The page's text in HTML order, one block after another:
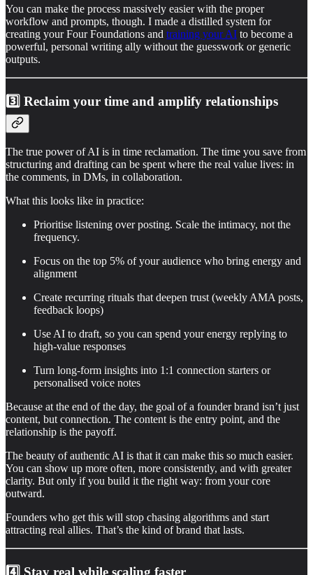
You can make the process massively easier with the proper
workflow and prompts, though. I made a distilled system for
creating your Four Foundations and training your AI to become a
powerful, personal writing ally without the guesswork or generic
outputs.
3️⃣ Reclaim your time and amplify relationships
The true power of AI is in time reclamation. The time you save from
structuring and drafting can be spent where the real value lives: in
the comments, in DMs, in collaboration.
What this looks like in practice:
Prioritise listening over posting. Scale the intimacy, not the
frequency.
Focus on the top 5% of your audience who bring energy and
alignment
Create recurring rituals that deepen trust (weekly AMA posts,
feedback loops)
Use AI to draft, so you can spend your energy replying to
high-value responses
Turn long-form insights into 1:1 connection starters or
personalised voice notes
Because at the end of the day, the goal of a founder brand isn’t just
content, but connection. The content is the entry point, and the
relationship is the payoff.
The beauty of authentic AI is that it can make this so much easier.
You can show up more often, more consistently, and with greater
clarity. But only if you build it the right way: from your core
outward.
Founders who get this will stop chasing algorithms and start
attracting real allies. That’s the kind of brand that lasts.
4️⃣ Stay real while scaling faster